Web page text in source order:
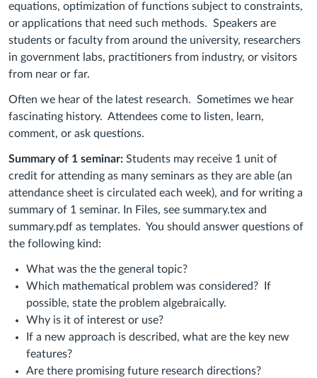
equations, optimization of functions subject to constraints,
or applications that need such methods. Speakers are
students or faculty from around the university, researchers
in government labs, practitioners from industry, or visitors
from near or far.
Often we hear of the latest research. Sometimes we hear
fascinating history. Attendees come to listen, learn,
comment, or ask questions.
Summary of 1 seminar: Students may receive 1 unit of
credit for attending as many seminars as they are able (an
attendance sheet is circulated each week), and for writing a
summary of 1 seminar. In Files, see summary.tex and
summary.pdf as templates. You should answer questions of
the following kind:
What was the the general topic?
Which mathematical problem was considered?
If
possible, state the problem algebraically.
Why is it of interest or use?
If a new approach is described, what are the key new
features?
Are there promising future research directions?